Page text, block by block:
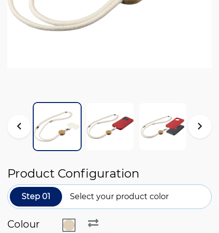
Product Configuration
Step 01 Select your product color
Colour